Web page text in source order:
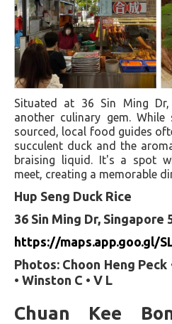
Situated at 36 Sin Ming
another culinary gem.
sourced, local food guides
succulent duck and the
braising liquid. It's a spot
meet, creating a memorable
Hup Seng Duck Rice
36 Sin Ming Dr, Singapore
https://maps.app.goo.gl/
Photos: Choon Heng Peck
• Winston C • V L
Chuan Kee